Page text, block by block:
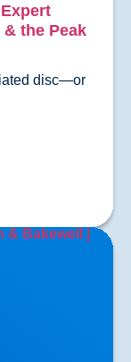
the Peak
disc—or
Bakewell |